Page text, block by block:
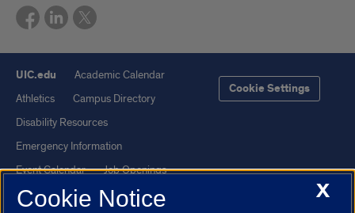
UIC.edu
Academic Calendar
Athletics
Campus Directory
Disability Resources
Emergency Information
Event Calendar
Job Openings
Library
Maps
Cookie Settings
X
Cookie Notice